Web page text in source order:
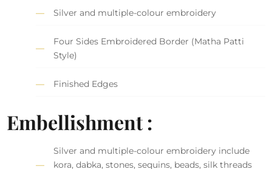
Silver and multiple-colour embroidery
Four Sides Embroidered Border (Matha Patti
Style)
Finished Edges
Embellishment :
Silver and multiple-colour embroidery include
kora, dabka, stones, sequins, beads, silk threads